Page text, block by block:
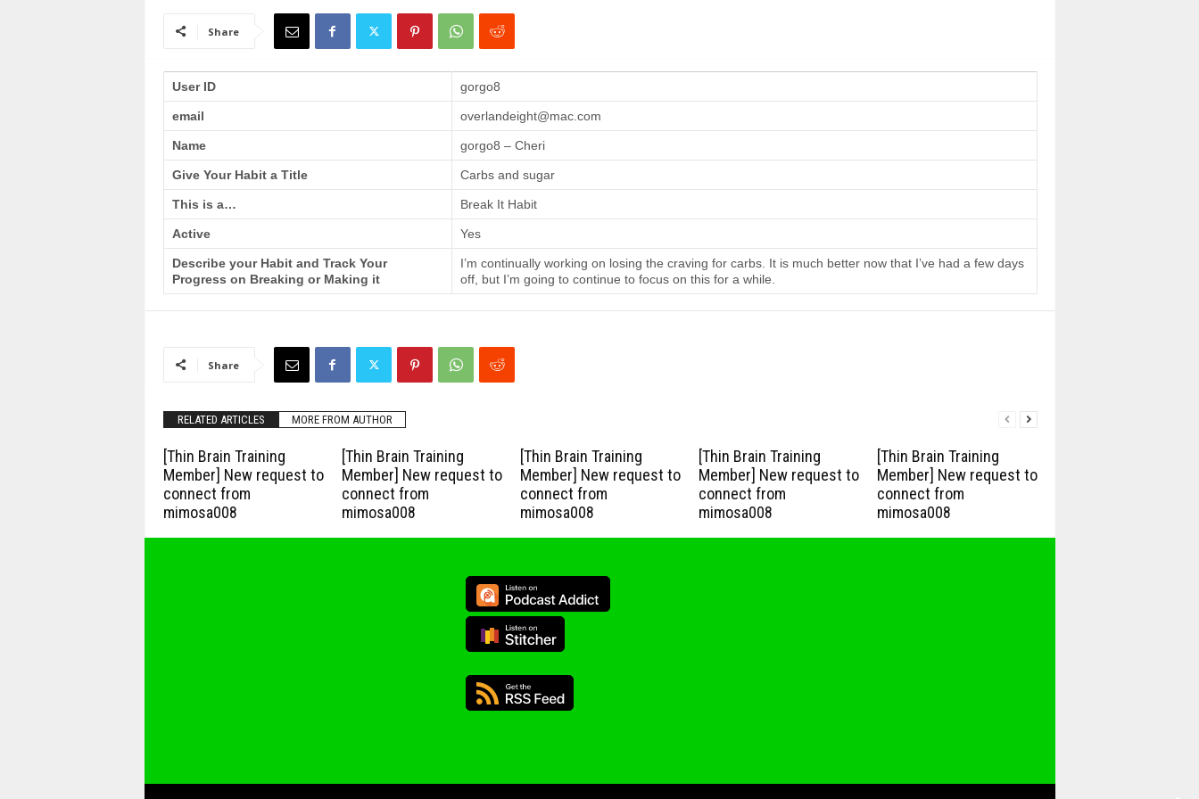
Share
User ID gorgo8
email overlandeight@mac.com
Name gorgo8 – Cheri
Give Your Habit a Title Carbs and sugar
This is a… Break It Habit
Active Yes
Describe your Habit and Track Your
Progress on Breaking or Making it
I’m continually working on losing the craving for carbs. It is much better now that I’ve had a few days
off, but I’m going to continue to focus on this for a while.
Share
RELATED ARTICLES MORE FROM AUTHOR
[Thin Brain Training
Member] New request to
connect from
mimosa008
[Thin Brain Training
Member] New request to
connect from
mimosa008
[Thin Brain Training
Member] New request to
connect from
mimosa008
[Thin Brain Training
Member] New request to
connect from
mimosa008
[Thin Brain Training
Member] New request to
connect from
mimosa008